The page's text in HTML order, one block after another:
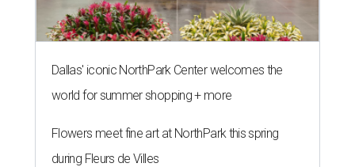
Dallas' iconic NorthPark Center welcomes the
world for summer shopping + more
Flowers meet fine art at NorthPark this spring
during Fleurs de Villes